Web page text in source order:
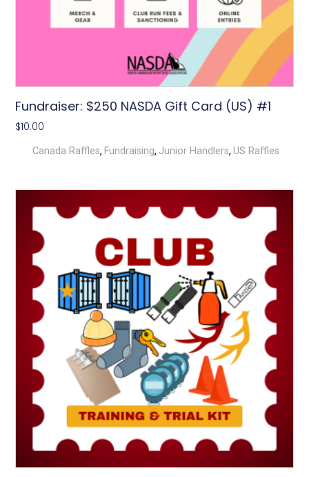
Fundraiser: $250 NASDA Gift Card (US) #1
$10.00
Canada Raffles, Fundraising, Junior Handlers, US Raffles